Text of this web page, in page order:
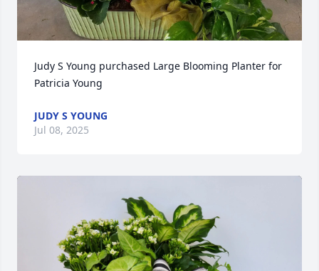
Judy S Young purchased Large Blooming Planter for
Patricia Young
JUDY S YOUNG
Jul 08, 2025